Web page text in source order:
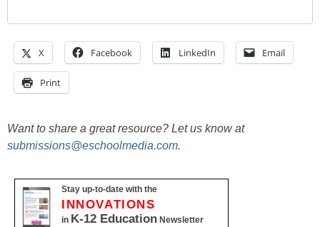
X Facebook LinkedIn Email
Print
Want to share a great resource? Let us know at
submissions@eschoolmedia.com.
Stay up-to-date with the
INNOVATIONS
in K-12 Education Newsletter